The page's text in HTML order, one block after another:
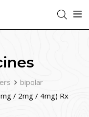
bipolar
/ 2mg / 4mg) Rx